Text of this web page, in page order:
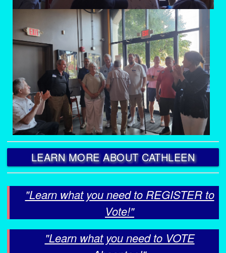
LEARN MORE ABOUT CATHLEEN
"Learn what you need to REGISTER to
Vote!"
"Learn what you need to VOTE